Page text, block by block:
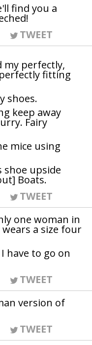
find you a
TWEET
my perfectly,
fitting
shoes.
keep away
Fairy
mice using
shoe upside
Boats.
TWEET
one woman in
a size four
have to go on
TWEET
version of
TWEET